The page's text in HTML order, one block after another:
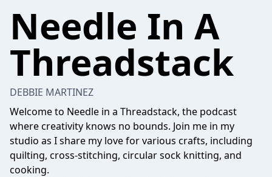
Needle In A
Threadstack
DEBBIE MARTINEZ
Welcome to Needle in a Threadstack, the podcast
where creativity knows no bounds. Join me in my
studio as I share my love for various crafts, including
quilting, cross-stitching, circular sock knitting, and
cooking.